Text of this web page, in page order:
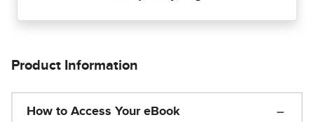
Product Information
How to Access Your eBook